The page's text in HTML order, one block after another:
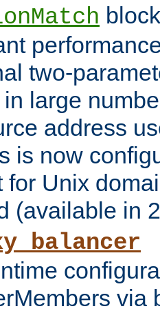
two-
large
address
is now
for Unix
(available in
via